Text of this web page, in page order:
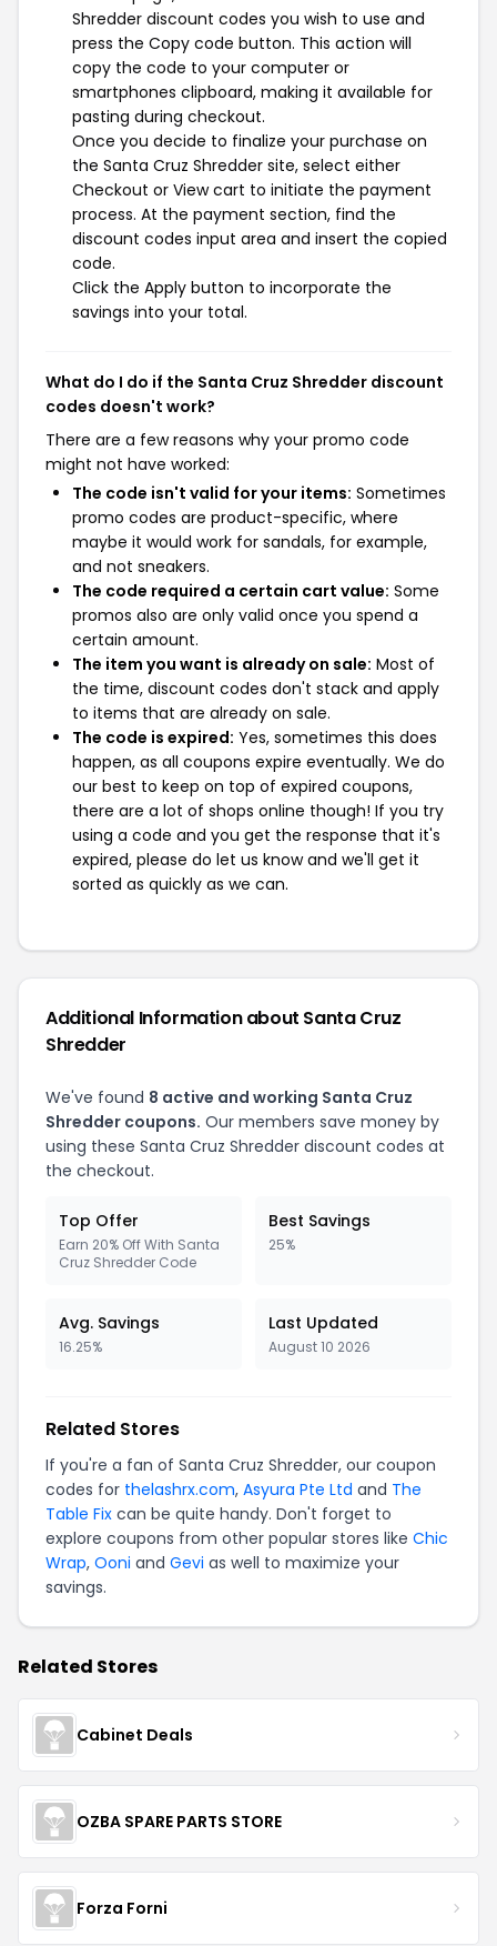
Shredder discount codes you wish to use and
press the Copy code button. This action will
copy the code to your computer or
smartphones clipboard, making it available for
pasting during checkout.
Once you decide to finalize your purchase on
the Santa Cruz Shredder site, select either
Checkout or View cart to initiate the payment
process. At the payment section, find the
discount codes input area and insert the copied
code.
Click the Apply button to incorporate the
savings into your total.
What do I do if the Santa Cruz Shredder discount
codes doesn't work?
There are a few reasons why your promo code
might not have worked:
The code isn't valid for your items: Sometimes
promo codes are product-specific, where
maybe it would work for sandals, for example,
and not sneakers.
The code required a certain cart value: Some
promos also are only valid once you spend a
certain amount.
The item you want is already on sale: Most of
the time, discount codes don't stack and apply
to items that are already on sale.
The code is expired: Yes, sometimes this does
happen, as all coupons expire eventually. We do
our best to keep on top of expired coupons,
there are a lot of shops online though! If you try
using a code and you get the response that it's
expired, please do let us know and we'll get it
sorted as quickly as we can.
Additional Information about Santa Cruz
Shredder
We've found 8 active and working Santa Cruz
Shredder coupons. Our members save money by
using these Santa Cruz Shredder discount codes at
the checkout.
Top Offer
Earn 20% Off With Santa
Cruz Shredder Code
Best Savings
25%
Avg. Savings
16.25%
Last Updated
August 10 2026
Related Stores
If you're a fan of Santa Cruz Shredder, our coupon
codes for thelashrx.com, Asyura Pte Ltd and The
Table Fix can be quite handy. Don't forget to
explore coupons from other popular stores like Chic
Wrap, Ooni and Gevi as well to maximize your
savings.
Related Stores
Cabinet Deals
OZBA SPARE PARTS STORE
Forza Forni